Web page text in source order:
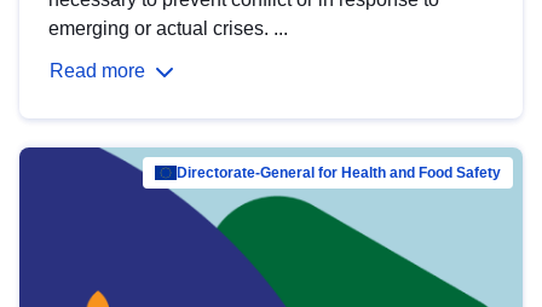
emerging or actual crises. ...
Read more
Directorate-General for Health and Food Safety